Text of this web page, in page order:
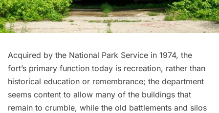
Acquired by the National Park Service in 1974, the
fort’s primary function today is recreation, rather than
historical education or remembrance; the department
seems content to allow many of the buildings that
remain to crumble, while the old battlements and silos